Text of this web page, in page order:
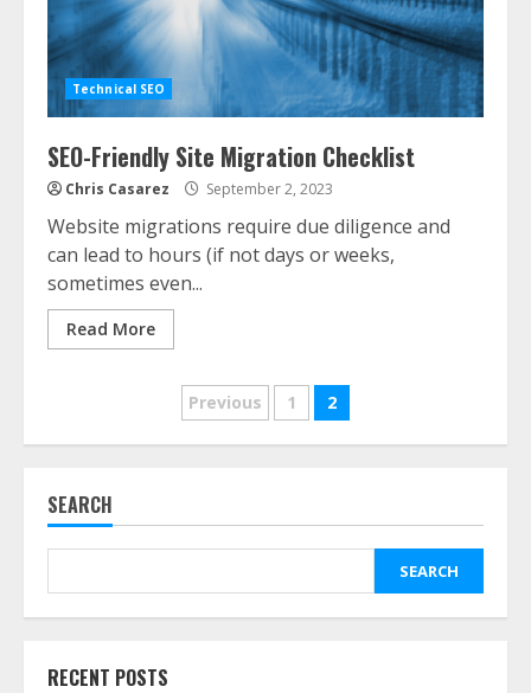
Technical SEO
SEO-Friendly Site Migration Checklist
Chris Casarez September 2, 2023
Website migrations require due diligence and
can lead to hours (if not days or weeks,
sometimes even...
Read More
Posts
pagination
Previous 1 2
SEARCH
SEARCH
RECENT POSTS